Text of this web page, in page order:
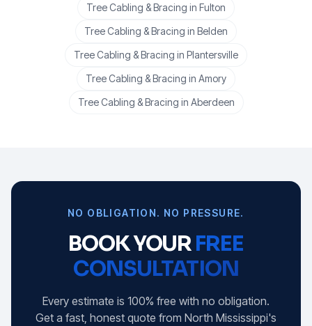
Tree Cabling & Bracing in Fulton
Tree Cabling & Bracing in Belden
Tree Cabling & Bracing in Plantersville
Tree Cabling & Bracing in Amory
Tree Cabling & Bracing in Aberdeen
NO OBLIGATION. NO PRESSURE.
BOOK YOURFREE
CONSULTATION
Every estimate is 100% free with no obligation.
Get a fast, honest quote from North Mississippi's